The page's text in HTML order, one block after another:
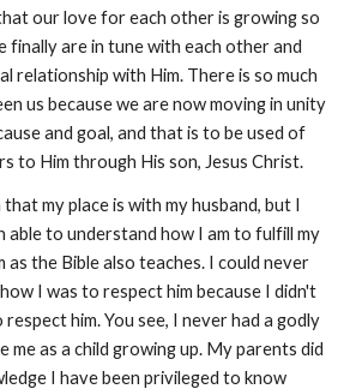
our love for each other is growing so
finally are in tune with each other and
relationship with Him. There is so much
us because we are now moving in unity
and goal, and that is to be used of
to Him through His son, Jesus Christ.
my place is with my husband, but I
able to understand how I am to fulfill my
as the Bible also teaches. I could never
I was to respect him because I didn't
respect him. You see, I never had a godly
me as a child growing up. My parents did
I have been privileged to know